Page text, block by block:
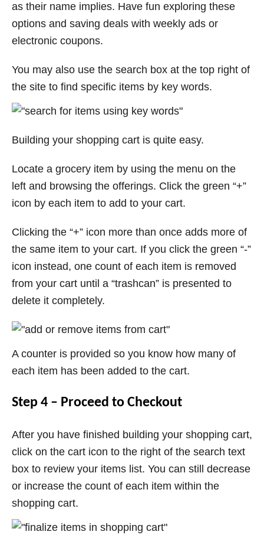
as their name implies. Have fun exploring these
options and saving deals with weekly ads or
electronic coupons.
You may also use the search box at the top right of
the site to find specific items by key words.
Building your shopping cart is quite easy.
Locate a grocery item by using the menu on the
left and browsing the offerings. Click the green “+”
icon by each item to add to your cart.
Clicking the “+” icon more than once adds more of
the same item to your cart. If you click the green “-”
icon instead, one count of each item is removed
from your cart until a “trashcan” is presented to
delete it completely.
A counter is provided so you know how many of
each item has been added to the cart.
Step 4 – Proceed to Checkout
After you have finished building your shopping cart,
click on the cart icon to the right of the search text
box to review your items list. You can still decrease
or increase the count of each item within the
shopping cart.